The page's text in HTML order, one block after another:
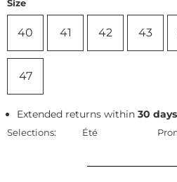
Size
40 41 42 43
47
Extended returns within30 days
Selections: Été